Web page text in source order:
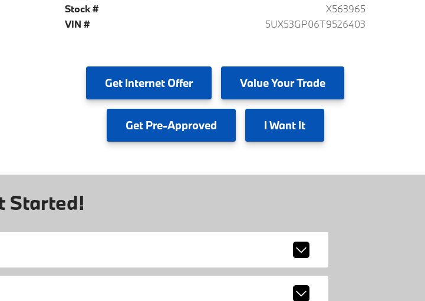
Stock #
X563965
VIN #
5UX53GP06T9526403
Get Internet Offer ValueYour Trade
GetPre-Approved I Want It
Started!